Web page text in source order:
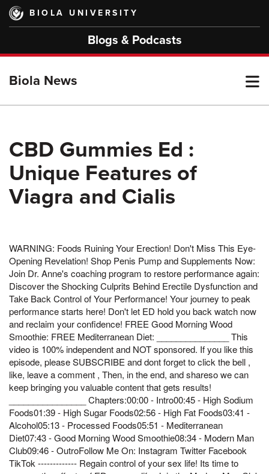
Skip
main
BIOLA UNIVERSITY
Blogs & Podcasts
Biola News
CBD Gummies Ed :
Unique Features of
Viagra and Cialis
WARNING: Foods Ruining Your Erection! Don't Miss This Eye-
Opening Revelation! Shop Penis Pump and Supplements Now:
Join Dr. Anne's coaching program to restore performance again:
Discover the Shocking Culprits Behind Erectile Dysfunction and
Take Back Control of Your Performance! Your journey to peak
performance starts here! Don't let ED hold you back watch now
and reclaim your confidence! FREE Good Morning Wood
Smoothie: FREE Mediterranean Diet: _______________ This
video is 100% independent and NOT sponsored. If you like this
episode, please SUBSCRIBE and dont forget to click the bell ,
like, leave a comment , Then, in the end, and shareso we can
keep bringing you valuable content that gets results!
________________ Chapters:00:00 - Intro00:45 - High Sodium
Foods01:39 - High Sugar Foods02:56 - High Fat Foods03:41 -
Alcohol05:13 - Processed Foods05:51 - Mediterranean
Diet07:43 - Good Morning Wood Smoothie08:34 - Modern Man
Club09:46 - OutroFollow Me On: Instagram Twitter Facebook
TikTok ------------- Regain control of your sex life! Its time to